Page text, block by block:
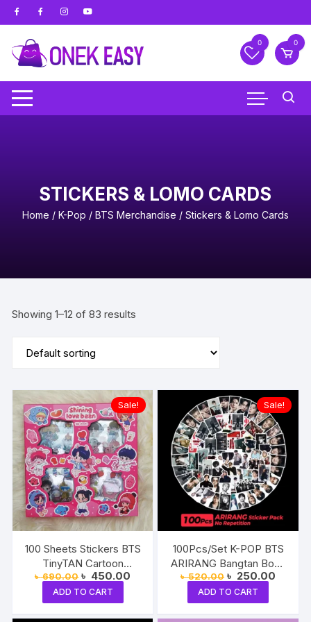
Skip
to
content
0 0
STICKERS & LOMO CARDS
Home / K-Pop / BTS Merchandise / Stickers & Lomo Cards
Showing 1–12 of 83 results
Sale!
100 Sheets Stickers BTS
TinyTAN Cartoon
Character BT21
Decorative Jung Kook
Taehyung Jimin Suga J-
৳690.00 Original
price
was:
৳ 690.00.
৳ 450.00
ADD TO CART
Sale!
100Pcs/Set K-POP BTS
ARIRANG Bangtan Boys
JIN JHOPE JUNGKOOK
V JIMIN SUGA RM
Decorative Luggage
৳520.00 Original
price
was:
৳ 520.00.
৳ 250.00
ADD TO CART